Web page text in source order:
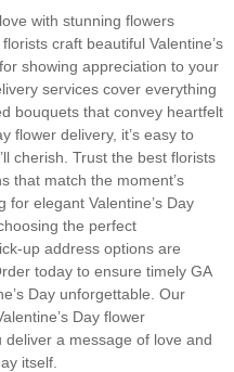
(5)
in Atlanta (5)
(25)
with stunning flowers
craft beautiful Valentine’s
showing appreciation to your
services cover everything
bouquets that convey heartfelt
flower delivery, it’s easy to
cherish. Trust the best florists
that match the moment’s
for elegant Valentine’s Day
the perfect
up address options are
today to ensure timely GA
Day unforgettable. Our
Day flower
a message of love and
itself.